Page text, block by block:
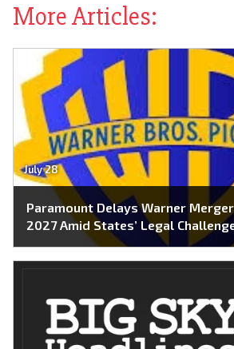
More Articles:
July 28
Paramount Delays Warner
2027 Amid States’ Legal